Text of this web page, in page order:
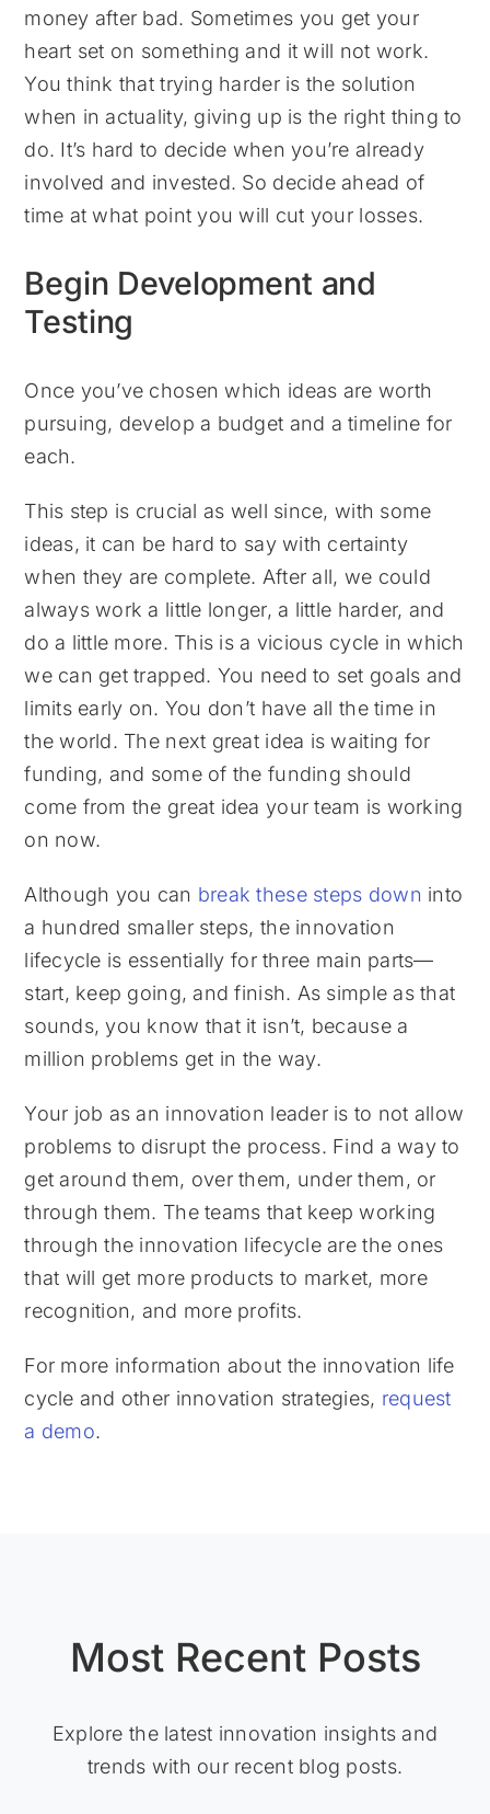
money after bad. Sometimes you get your
heart set on something and it will not work.
You think that trying harder is the solution
when in actuality, giving up is the right thing to
do. It’s hard to decide when you’re already
involved and invested. So decide ahead of
time at what point you will cut your losses.
Begin Development and
Testing
Once you’ve chosen which ideas are worth
pursuing, develop a budget and a timeline for
each.
This step is crucial as well since, with some
ideas, it can be hard to say with certainty
when they are complete. After all, we could
always work a little longer, a little harder, and
do a little more. This is a vicious cycle in which
we can get trapped. You need to set goals and
limits early on. You don’t have all the time in
the world. The next great idea is waiting for
funding, and some of the funding should
come from the great idea your team is working
on now.
Although you can break these steps down into
a hundred smaller steps, the innovation
lifecycle is essentially for three main parts—
start, keep going, and finish. As simple as that
sounds, you know that it isn’t, because a
million problems get in the way.
Your job as an innovation leader is to not allow
problems to disrupt the process. Find a way to
get around them, over them, under them, or
through them. The teams that keep working
through the innovation lifecycle are the ones
that will get more products to market, more
recognition, and more profits.
For more information about the innovation life
cycle and other innovation strategies, request
a demo.
Most Recent Posts
Explore the latest innovation insights and
trends with our recent blog posts.